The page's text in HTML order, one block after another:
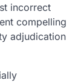
incorrect
compelling
adjudication